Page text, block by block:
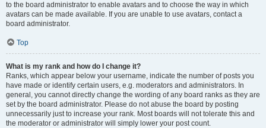
to the board administrator to enable avatars and to choose the way in which
avatars can be made available. If you are unable to use avatars, contact a
board administrator.
Top
What is my rank and how do I change it?
Ranks, which appear below your username, indicate the number of posts you
have made or identify certain users, e.g. moderators and administrators. In
general, you cannot directly change the wording of any board ranks as they are
set by the board administrator. Please do not abuse the board by posting
unnecessarily just to increase your rank. Most boards will not tolerate this and
the moderator or administrator will simply lower your post count.